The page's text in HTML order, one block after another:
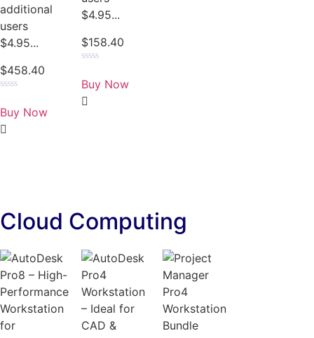
additional
users
$4.95...
$458.40
0
out
of
5
Buy Now
$4.95...
$158.40
0
out
of
5
Buy Now
Cloud Computing